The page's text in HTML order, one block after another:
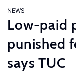
NEWS
Low-paid
punished
says TUC